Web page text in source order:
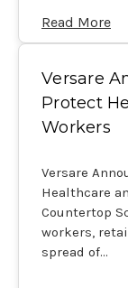
Read More
​Versare
Protect
Workers
Versare
Healthcare
Countertop
workers,
spread of…